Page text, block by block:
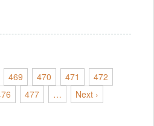
469 470 471
472
477 …
Next ›